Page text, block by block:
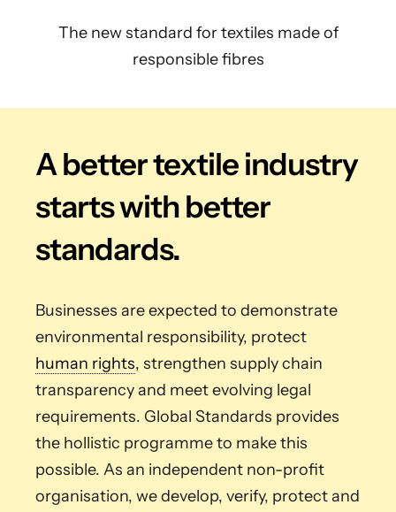
The new standard for textiles made of
responsible fibres
A better textile industry
starts with better
standards.
Businesses are expected to demonstrate
environmental responsibility, protect
human rights, strengthen supply chain
transparency and meet evolving legal
requirements. Global Standards provides
the hollistic programme to make this
possible. As an independent non-profit
organisation, we develop, verify, protect and